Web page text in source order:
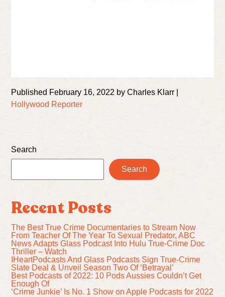
Published February 16, 2022 by Charles Klarr |
Hollywood Reporter
Search
Search
Recent Posts
The Best True Crime Documentaries to Stream Now
From Teacher Of The Year To Sexual Predator, ABC
News Adapts Glass Podcast Into Hulu True-Crime Doc
Thriller – Watch
IHeartPodcasts And Glass Podcasts Sign True-Crime
Slate Deal & Unveil Season Two Of ‘Betrayal’
Best Podcasts of 2022: 10 Pods Aussies Couldn’t Get
Enough Of
‘Crime Junkie’ Is No. 1 Show on Apple Podcasts for 2022